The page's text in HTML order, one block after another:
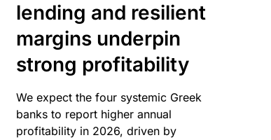
lending and resilient
margins underpin
strong profitability
We expect the four systemic Greek
banks to report higher annual
profitability in 2026, driven by